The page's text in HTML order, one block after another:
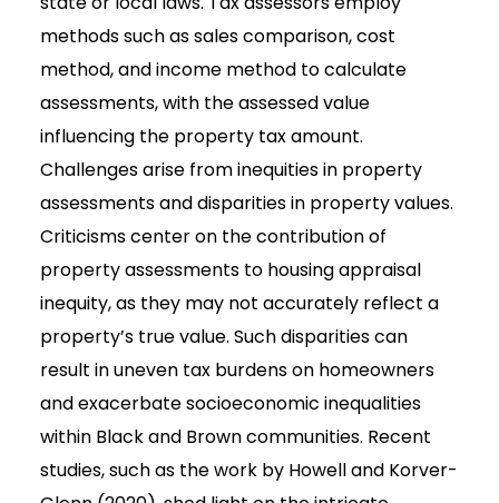
methods such as sales comparison, cost
method, and income method to calculate
assessments, with the assessed value
influencing the property tax amount.
Challenges arise from inequities in property
assessments and disparities in property values.
Criticisms center on the contribution of
property assessments to housing appraisal
inequity, as they may not accurately reflect a
property’s true value. Such disparities can
result in uneven tax burdens on homeowners
and exacerbate socioeconomic inequalities
within Black and Brown communities. Recent
studies, such as the work by Howell and Korver-